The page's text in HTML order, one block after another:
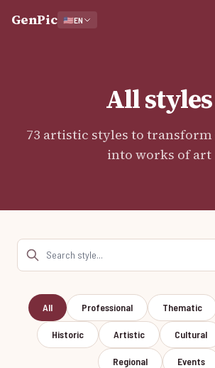
GenPic 🇺🇸EN
All styles
73 artistic styles to
into works of art
Search styles
All Professional Thematic
Historic Artistic Cultural
Regional Events